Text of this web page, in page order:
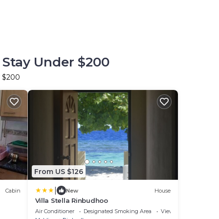
Under $200
$200
Cabin
From US $126
New House
Villa Stella Rinbudhoo
Air Conditioner Designated Smoking Area
View